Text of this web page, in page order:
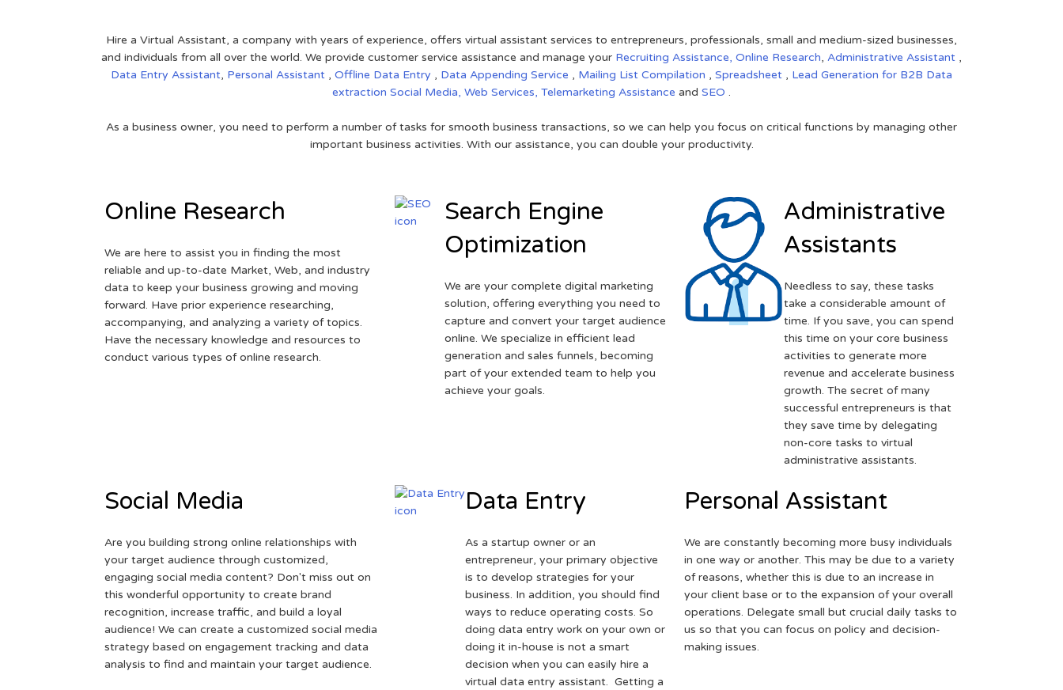
Hire a Virtual Assistant, a company with years of experience, offers virtual assistant services to entrepreneurs, professionals, small and medium-sized businesses,
and individuals from all over the world. We provide customer service assistance and manage your Recruiting Assistance, Online Research, Administrative Assistant ,
Data Entry Assistant, Personal Assistant , Offline Data Entry , Data Appending Service , Mailing List Compilation , Spreadsheet , Lead Generation for B2B Data
extraction Social Media, Web Services, Telemarketing Assistance and SEO .
As a business owner, you need to perform a number of tasks for smooth business transactions, so we can help you focus on critical functions by managing other
important business activities. With our assistance, you can double your productivity.
Online Research
We are here to assist you in finding the most
reliable and up-to-date Market, Web, and industry
data to keep your business growing and moving
forward. Have prior experience researching,
accompanying, and analyzing a variety of topics.
Have the necessary knowledge and resources to
conduct various types of online research.
Search Engine
Optimization
We are your complete digital marketing
solution, offering everything you need to
capture and convert your target audience
online. We specialize in efficient lead
generation and sales funnels, becoming
part of your extended team to help you
achieve your goals.
Administrative
Assistants
Needless to say, these tasks
take a considerable amount of
time. If you save, you can spend
this time on your core business
activities to generate more
revenue and accelerate business
growth. The secret of many
successful entrepreneurs is that
they save time by delegating
non-core tasks to virtual
administrative assistants.
Social Media
Are you building strong online relationships with
your target audience through customized,
engaging social media content? Don't miss out on
this wonderful opportunity to create brand
recognition, increase traffic, and build a loyal
audience! We can create a customized social media
strategy based on engagement tracking and data
analysis to find and maintain your target audience.
Data Entry
As a startup owner or an
entrepreneur, your primary objective
is to develop strategies for your
business. In addition, you should find
ways to reduce operating costs. So
doing data entry work on your own or
doing it in-house is not a smart
decision when you can easily hire a
virtual data entry assistant. Getting a
Personal Assistant
We are constantly becoming more busy individuals
in one way or another. This may be due to a variety
of reasons, whether this is due to an increase in
your client base or to the expansion of your overall
operations. Delegate small but crucial daily tasks to
us so that you can focus on policy and decision-
making issues.